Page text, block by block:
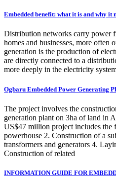
Embedded benefit: what it is and why it
Distribution networks carry power
homes and businesses, more often
generation is the production of
are directly connected to a
more deeply in the electricity
Ogbaru Embedded Power Generating
The project involves the
generation plant on 3ha of land in
US$47 million project includes
powerhouse 2. Construction of a
transformers and generators 4.
Construction of related
INFORMATION GUIDE FOR